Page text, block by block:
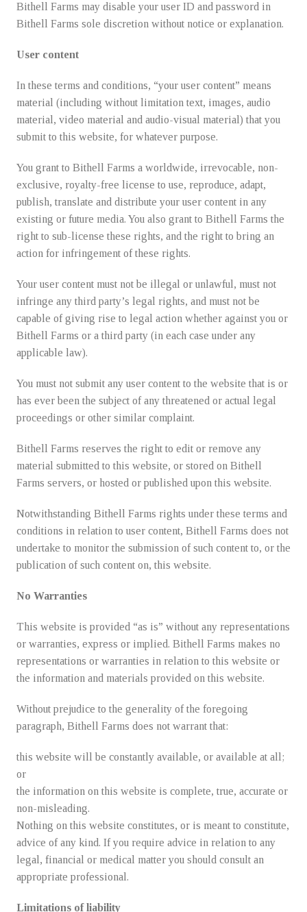
Bithell Farms may disable your user ID and password in
Bithell Farms sole discretion without notice or explanation.
User content
In these terms and conditions, “your user content” means
material (including without limitation text, images, audio
material, video material and audio-visual material) that you
submit to this website, for whatever purpose.
You grant to Bithell Farms a worldwide, irrevocable, non-
exclusive, royalty-free license to use, reproduce, adapt,
publish, translate and distribute your user content in any
existing or future media. You also grant to Bithell Farms the
right to sub-license these rights, and the right to bring an
action for infringement of these rights.
Your user content must not be illegal or unlawful, must not
infringe any third party’s legal rights, and must not be
capable of giving rise to legal action whether against you or
Bithell Farms or a third party (in each case under any
applicable law).
You must not submit any user content to the website that is or
has ever been the subject of any threatened or actual legal
proceedings or other similar complaint.
Bithell Farms reserves the right to edit or remove any
material submitted to this website, or stored on Bithell
Farms servers, or hosted or published upon this website.
Notwithstanding Bithell Farms rights under these terms and
conditions in relation to user content, Bithell Farms does not
undertake to monitor the submission of such content to, or the
publication of such content on, this website.
No Warranties
This website is provided “as is” without any representations
or warranties, express or implied. Bithell Farms makes no
representations or warranties in relation to this website or
the information and materials provided on this website.
Without prejudice to the generality of the foregoing
paragraph, Bithell Farms does not warrant that:
this website will be constantly available, or available at all;
or
the information on this website is complete, true, accurate or
non-misleading.
Nothing on this website constitutes, or is meant to constitute,
advice of any kind. If you require advice in relation to any
legal, financial or medical matter you should consult an
appropriate professional.
Limitations of liability